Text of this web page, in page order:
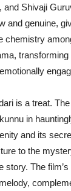
Shivaji
and genuine,
chemistry
is a treat.
in
and its
to the
story. The